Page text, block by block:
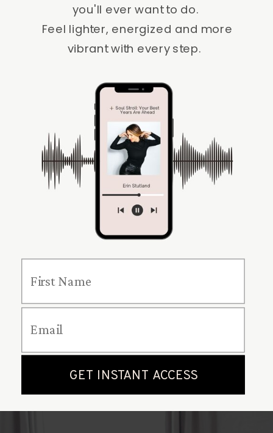
you'll ever want to do.
Feel lighter, energized and more
vibrant with every step.